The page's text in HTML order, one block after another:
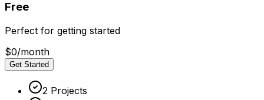
Free
Perfect for getting started
$0/month
Get Started
2 Projects